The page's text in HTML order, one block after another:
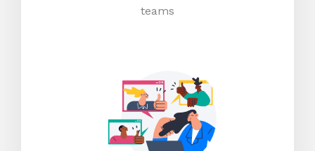
teams